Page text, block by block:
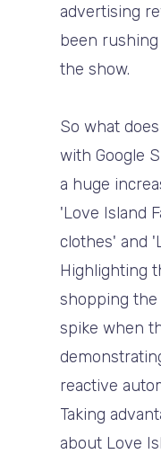
advertising
been
the show.
So what
with Google
a huge
'Love Island
clothes' and
Highlighting
shopping the
spike when
reactive
Taking
about Love